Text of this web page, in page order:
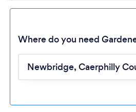
Where do you need